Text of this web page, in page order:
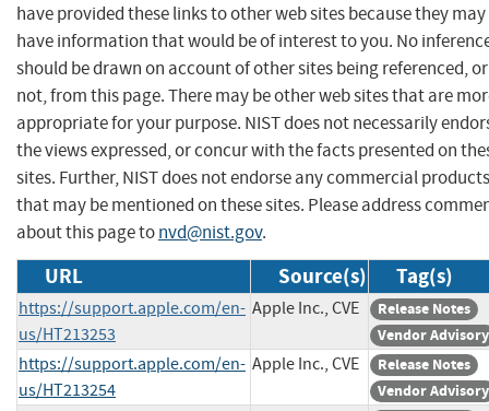
have provided these links to other web sites because they may
have information that would be of interest to you. No
should be drawn on account of other sites being referenced, or
not, from this page. There may be other web sites that are
appropriate for your purpose. NIST does not necessarily
the views expressed, or concur with the facts presented on
sites. Further, NIST does not endorse any commercial products
that may be mentioned on these sites. Please address
about this page tonvd@nist.gov.
URL Source(s) Tag(s)
https://support.apple.com/en-
us/HT213253
Apple Inc., CVE
Release Notes
Vendor Advisory
https://support.apple.com/en-
us/HT213254
Apple Inc., CVE
Release Notes
Vendor Advisory